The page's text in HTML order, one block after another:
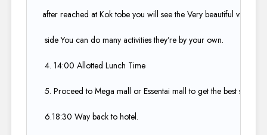
after reached at Kok tobe you will see the Very beautiful view of
side You can do many activities they’re by your own.​
4. 14:00 Allotted Lunch Time​
5. Proceed to Mega mall or Essentai mall to get the best
6.18:30 Way back to hotel.​